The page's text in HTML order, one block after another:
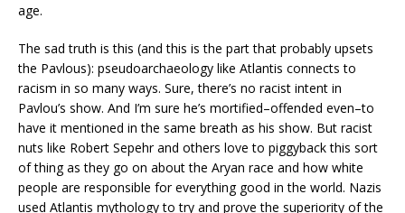
age.
The sad truth is this (and this is the part that probably upsets
the Pavlous): pseudoarchaeology like Atlantis connects to
racism in so many ways. Sure, there’s no racist intent in
Pavlou’s show. And I’m sure he’s mortified–offended even–to
have it mentioned in the same breath as his show. But racist
nuts like Robert Sepehr and others love to piggyback this sort
of thing as they go on about the Aryan race and how white
people are responsible for everything good in the world. Nazis
used Atlantis mythology to try and prove the superiority of the